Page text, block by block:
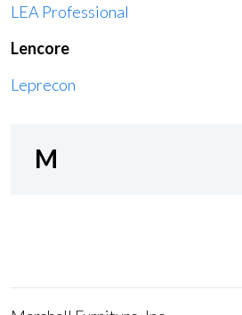
LEA Professional
Lencore
Leprecon
M